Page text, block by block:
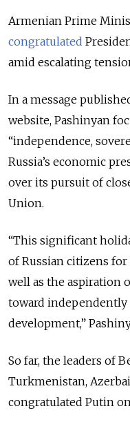
Armenian Prime
congratulated
amid escalating
In a message
website, Pashinyan
“independence,
Russia’s economic
over its pursuit of
Union.
“This significant
of Russian citizens
well as the aspiration
toward independently
development,”
So far, the leaders of
Turkmenistan,
congratulated Putin on